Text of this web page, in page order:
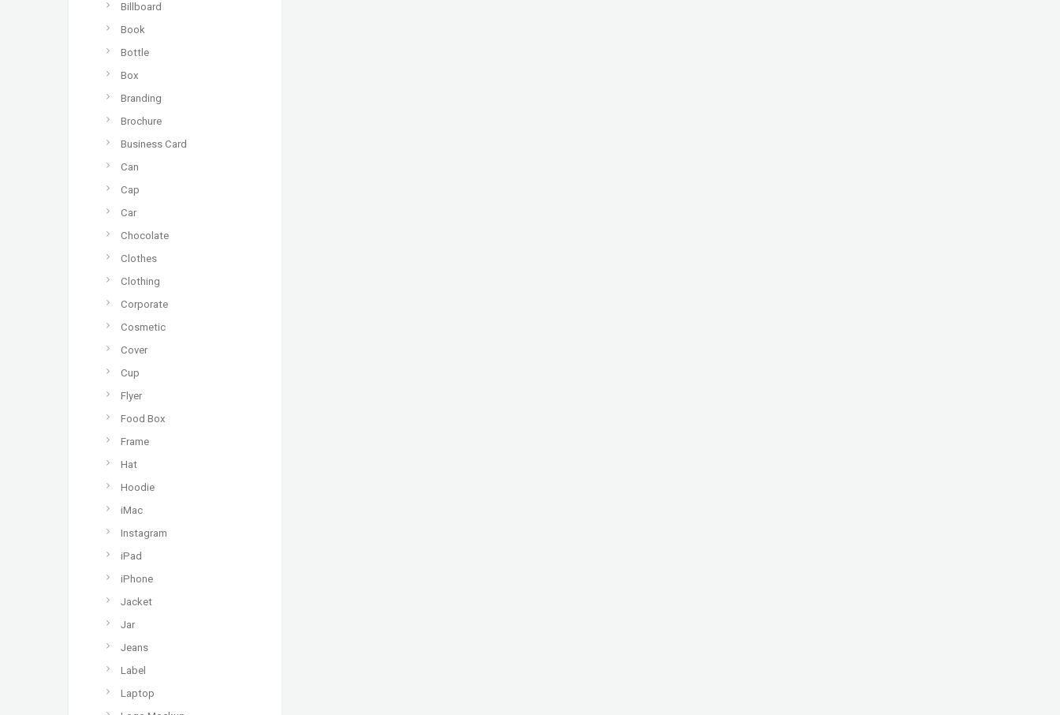
Billboard
Book
Bottle
Box
Branding
Brochure
Business Card
Can
Cap
Car
Chocolate
Clothes
Clothing
Corporate
Cosmetic
Cover
Cup
Flyer
Food Box
Frame
Hat
Hoodie
iMac
Instagram
iPad
iPhone
Jacket
Jar
Jeans
Label
Laptop